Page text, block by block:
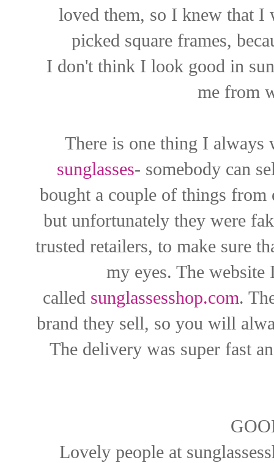
loved them, so I knew that
picked square frames,
I don't think I look good in
me from
There is one thing I
sunglasses- somebody can
bought a couple of things
but unfortunately they were
trusted retailers, to make sure
my eyes. The
called sunglassesshop.com.
brand they sell, so you will
The delivery was super fast
Lovely people at